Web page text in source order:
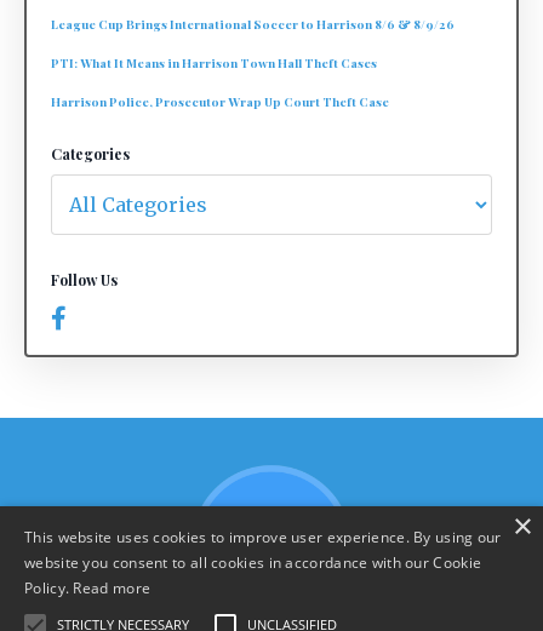
League Cup Brings International Soccer to Harrison 8/6 & 8/9/26
PTI: What It Means in Harrison Town Hall Theft Cases
Harrison Police, Prosecutor Wrap Up Court Theft Case
Categories
Follow Us
×
This website uses cookies to improve user experience. By using our
website you consent to all cookies in accordance with our Cookie
Policy. Read more
STRICTLY NECESSARY UNCLASSIFIED